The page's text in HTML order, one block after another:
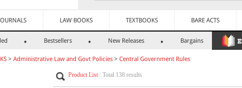
LAW BOOKS TEXTBOOKS BARE ACTS
Bestsellers New Releases Bargains
> Administrative Law and Govt Policies > Central Government Rules
Product List : Total 138 results